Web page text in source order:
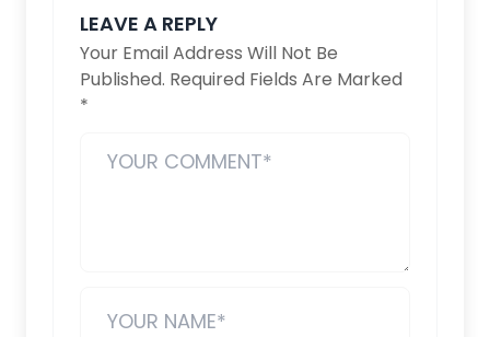
LEAVE A REPLY
Your Email Address Will Not Be
Published. Required Fields Are Marked
*